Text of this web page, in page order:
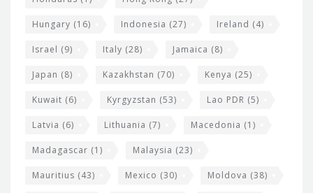
Hungary (16) Indonesia (27) Ireland (4)
Israel (9) Italy (28) Jamaica (8)
Japan (8) Kazakhstan (70) Kenya (25)
Kuwait (6) Kyrgyzstan (53) Lao PDR (5)
Latvia (6) Lithuania (7) Macedonia (1)
Madagascar (1) Malaysia (23)
Mauritius (43) Mexico (30) Moldova (38)